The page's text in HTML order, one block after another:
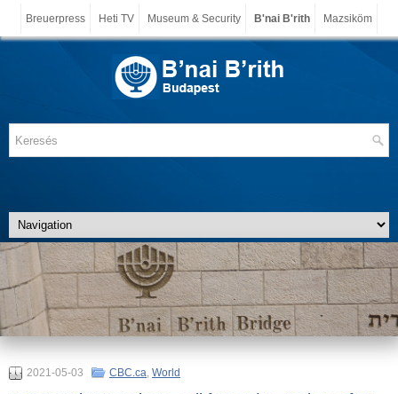
Breuerpress Heti TV Museum & Security B'nai B'rith Mazsiköm
2021-05-03 CBC.ca, World